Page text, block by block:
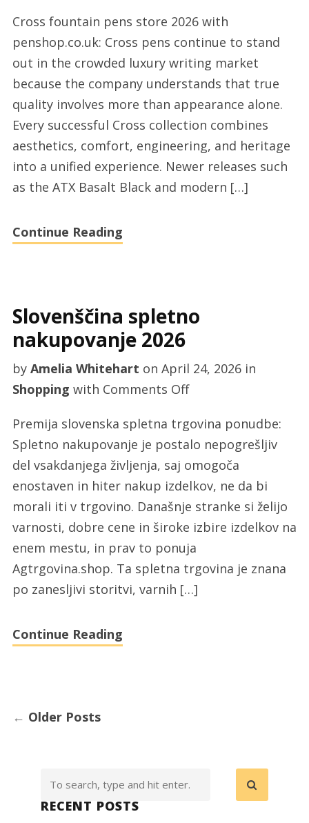
fountain
pens
shopping
2026
UK
Cross fountain pens store 2026 with
penshop.co.uk: Cross pens continue to stand
out in the crowded luxury writing market
because the company understands that true
quality involves more than appearance alone.
Every successful Cross collection combines
aesthetics, comfort, engineering, and heritage
into a unified experience. Newer releases such
as the ATX Basalt Black and modern […]
Continue Reading
Slovenščina spletno
nakupovanje 2026
by Amelia Whitehart on April 24, 2026in
Shopping with Comments Offon
spletno
nakupovanje
2026
Premija slovenska spletna trgovina ponudbe:
Spletno nakupovanje je postalo nepogrešljiv
del vsakdanjega življenja, saj omogoča
enostaven in hiter nakup izdelkov, ne da bi
morali iti v trgovino. Današnje stranke si želijo
varnosti, dobre cene in široke izbire izdelkov na
enem mestu, in prav to ponuja
Agtrgovina.shop. Ta spletna trgovina je znana
po zanesljivi storitvi, varnih […]
Continue Reading
← Older Posts
RECENT POSTS